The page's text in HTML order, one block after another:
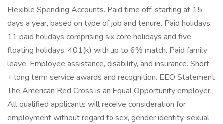
Flexible Spending Accounts. Paid time off: starting at 15
days a year, based on type of job and tenure. Paid holidays:
11 paid holidays comprising six core holidays and five
floating holidays. 401(k) with up to 6% match. Paid family
leave. Employee assistance, disability, and insurance. Short
+ long term service awards and recognition. EEO Statement
The American Red Cross is an Equal Opportunity employer.
All qualified applicants will receive consideration for
employment without regard to sex, gender identity, sexual